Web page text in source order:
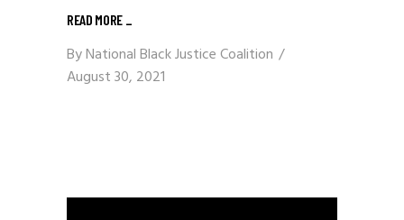
READ MORE
ByNational Black Justice Coalition
August 30, 2021